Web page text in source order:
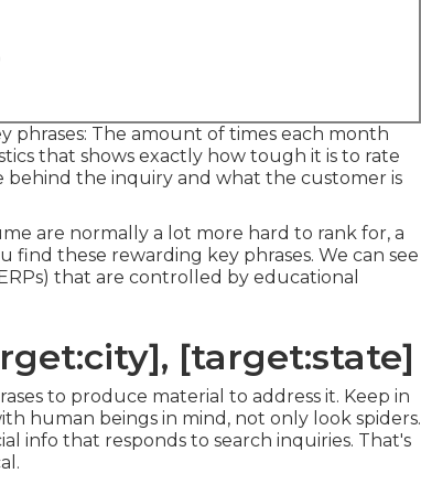
phrases: The amount of times each month
that shows exactly how tough it is to rate
behind the inquiry and what the customer is
are normally a lot more hard to rank for, a
these rewarding key phrases. We can see
that are controlled by educational
[target:state]
to produce material to address it. Keep in
human beings in mind, not only look spiders.
info that responds to search inquiries. That's